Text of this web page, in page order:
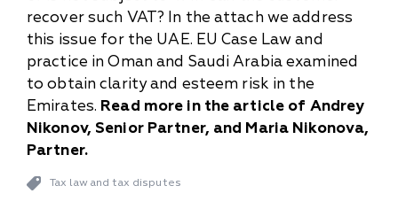
recover such VAT? In the attach we address
this issue for the UAE. EU Case Law and
practice in Oman and Saudi Arabia examined
to obtain clarity and esteem risk in the
Emirates. Read more in the article of Andrey
Nikonov, Senior Partner, and Maria Nikonova,
Partner.
Tax law and tax disputes